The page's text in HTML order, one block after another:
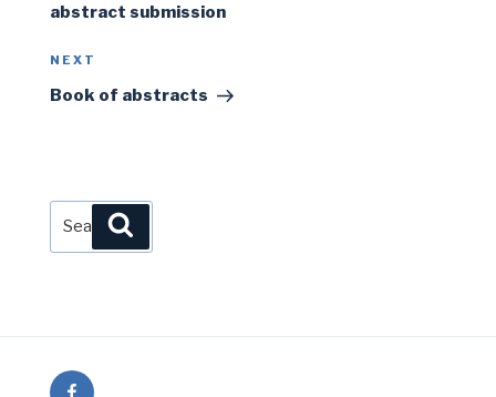
abstract submission
Next
Post
NEXT
Book of abstracts
Search
Facebook